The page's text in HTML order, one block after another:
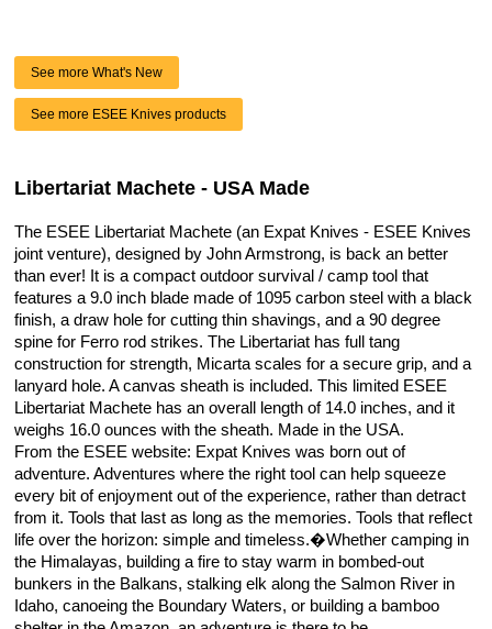
See more What's New
See more ESEE Knives products
Libertariat Machete - USA Made
The ESEE Libertariat Machete (an Expat Knives - ESEE Knives
joint venture), designed by John Armstrong, is back an better
than ever! It is a compact outdoor survival / camp tool that
features a 9.0 inch blade made of 1095 carbon steel with a black
finish, a draw hole for cutting thin shavings, and a 90 degree
spine for Ferro rod strikes. The Libertariat has full tang
construction for strength, Micarta scales for a secure grip, and a
lanyard hole. A canvas sheath is included. This limited ESEE
Libertariat Machete has an overall length of 14.0 inches, and it
weighs 16.0 ounces with the sheath. Made in the USA.
From the ESEE website: Expat Knives was born out of
adventure. Adventures where the right tool can help squeeze
every bit of enjoyment out of the experience, rather than detract
from it. Tools that last as long as the memories. Tools that reflect
life over the horizon: simple and timeless.�Whether camping in
the Himalayas, building a fire to stay warm in bombed-out
bunkers in the Balkans, stalking elk along the Salmon River in
Idaho, canoeing the Boundary Waters, or building a bamboo